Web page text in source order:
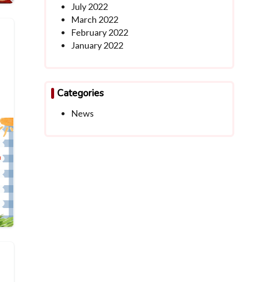
July 2022
March 2022
February 2022
January 2022
Categories
News